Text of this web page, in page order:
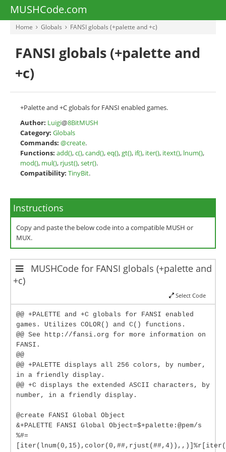
MUSHCode.com
Home Globals FANSI globals (+palette and +c)
FANSI globals (+palette and
+c)
+Palette and +C globals for FANSI enabled games.
Author: Luigi@8BitMUSH
Category: Globals
Commands: @create.
Functions: add(),c(),cand(),eq(),gt(), if(), iter(), itext(), lnum(),
mod(), mul(), rjust(),setr().
Compatibility: TinyBit.
Instructions
Copy and paste the below code into a compatible MUSH or
MUX.
MUSHCode for FANSI globals (+palette and
+c)
Select Code
@@ +PALETTE and +C globals for FANSI enabled
games. Utilizes COLOR() and C() functions.
@@ See http://fansi.org for more information on
FANSI.
@@
@@ +PALETTE displays all 256 colors, by number,
in a friendly display.
@@ +C displays the extended ASCII characters, by
number, in a friendly display.
@create FANSI Global Object
&+PALETTE FANSI Global Object=$+palette:@pem/s
%#=